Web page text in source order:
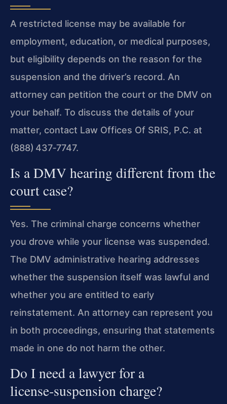
A restricted license may be available for
employment, education, or medical purposes,
but eligibility depends on the reason for the
suspension and the driver’s record. An
attorney can petition the court or the DMV on
your behalf. To discuss the details of your
matter, contact Law Offices Of SRIS, P.C. at
(888) 437‑7747.
Is a DMV hearing different from the
court case?
Yes. The criminal charge concerns whether
you drove while your license was suspended.
The DMV administrative hearing addresses
whether the suspension itself was lawful and
whether you are entitled to early
reinstatement. An attorney can represent you
in both proceedings, ensuring that statements
made in one do not harm the other.
Do I need a lawyer for a
license‑suspension charge?